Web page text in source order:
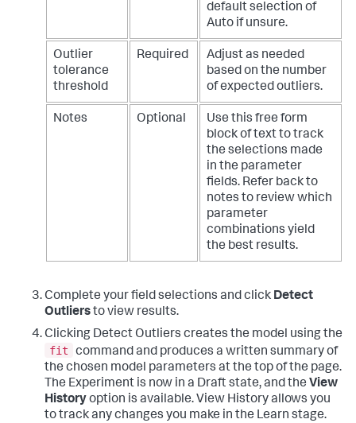
default selection of
Auto if unsure.
Outlier
tolerance
threshold
Required
Adjust as needed
based on the number
of expected outliers.
Notes Optional
Use this free form
block of text to track
the selections made
in the parameter
fields. Refer back to
notes to review which
parameter
combinations yield
the best results.
Complete your field selections and click Detect
Outliersto view results.
Clicking Detect Outliers creates the model using the
fit
command and produces a written summary of
the chosen model parameters at the top of the page.
The Experiment is now in a Draft state, and the View
Historyoption is available. View History allows you
to track any changes you make in the Learn stage.